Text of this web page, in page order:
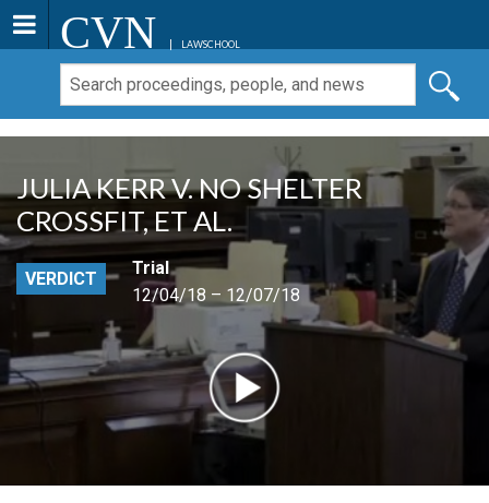
CVN LAWSCHOOL
JULIA KERR V. NO SHELTER
CROSSFIT, ET AL.
VERDICT
Trial
12/04/18 – 12/07/18